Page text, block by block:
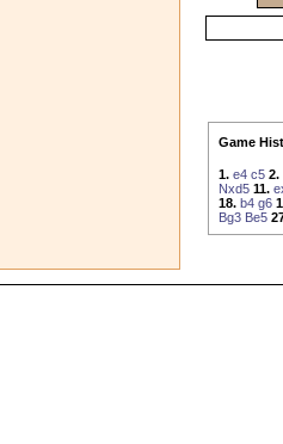
Game
1. e4 c5 2.
Nxd5 11.
18. b4 g6
Bg3 Be5